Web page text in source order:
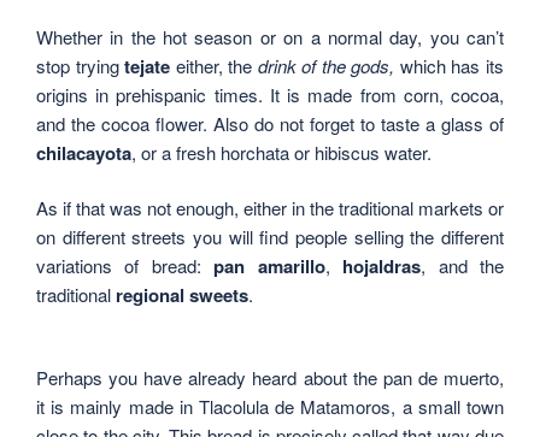
Whether in the hot season or on a normal day, you can’t
stop tryingtejate either, the drink of the gods, which has its
origins in prehispanic times. It is made from corn, cocoa,
and the cocoa flower. Also do not forget to taste a glass of
chilacayota, or a fresh horchata or hibiscus water.
As if that was not enough, either in the traditional markets or
on different streets you will find people selling the different
variations of bread:pan amarillo, hojaldras, and the
traditional regional sweets.
Perhaps you have already heard about the pan de muerto,
it is mainly made in Tlacolula de Matamoros, a small town